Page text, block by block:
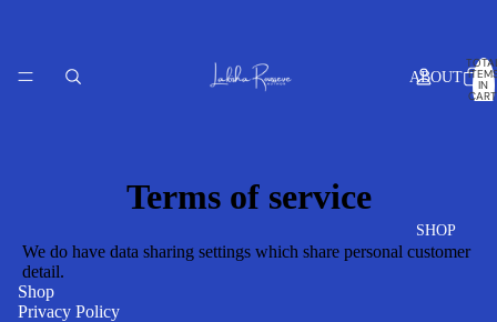
ABOUT
SHOP
IN
Terms of service
We do have data sharing settings which share personal customer
detail.
Shop
Privacy Policy